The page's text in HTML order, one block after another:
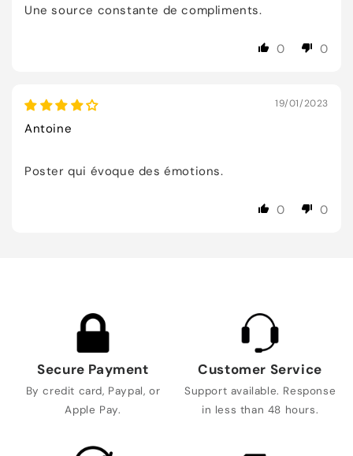
Une source constante de compliments.
0 0
19/01/2023
Antoine
Poster qui évoque des émotions.
0 0
Secure Payment
By credit card, Paypal, or
Apple Pay.
Customer Service
Support available. Response
in less than 48 hours.